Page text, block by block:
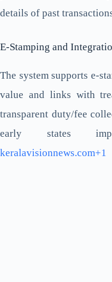
details of past
E-Stamping and
The system supports e-
value and links with
transparent duty/fee
early states
keralavisionnews.com+1